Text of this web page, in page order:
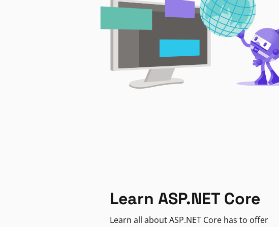
Learn ASP.NET Core
Learn all about ASP.NET Core has to offer